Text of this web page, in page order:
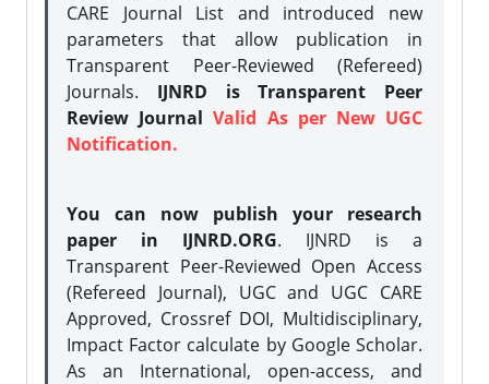
CARE Journal List and introduced new
parameters that allow publication in
Transparent Peer-Reviewed (Refereed)
Journals. IJNRD is Transparent Peer
Review JournalValid As per New UGC
Notification.
You can now publish your research
paper in IJNRD.ORG. IJNRD is a
Transparent Peer-Reviewed Open Access
(Refereed Journal), UGC and UGC CARE
Approved, Crossref DOI, Multidisciplinary,
Impact Factor calculate by Google Scholar.
As an International, open-access, and